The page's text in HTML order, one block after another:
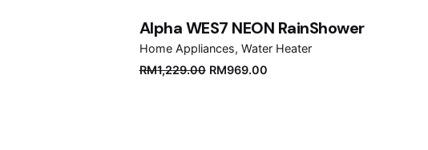
Alpha WES7 NEON RainShower
Home Appliances Water Heater
RM1,229.00 Original
RM969.00Current